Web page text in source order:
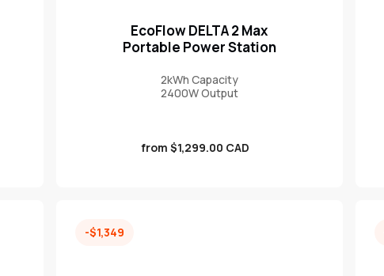
EcoFlow DELTA 2 Max
Portable Power Station
2kWh Capacity
2400W Output
Sale
from $1,299.00 CAD
-$1,349